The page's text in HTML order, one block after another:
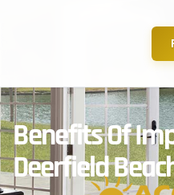
Benefits Of
Deerfield